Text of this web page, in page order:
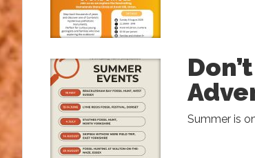
Summer is